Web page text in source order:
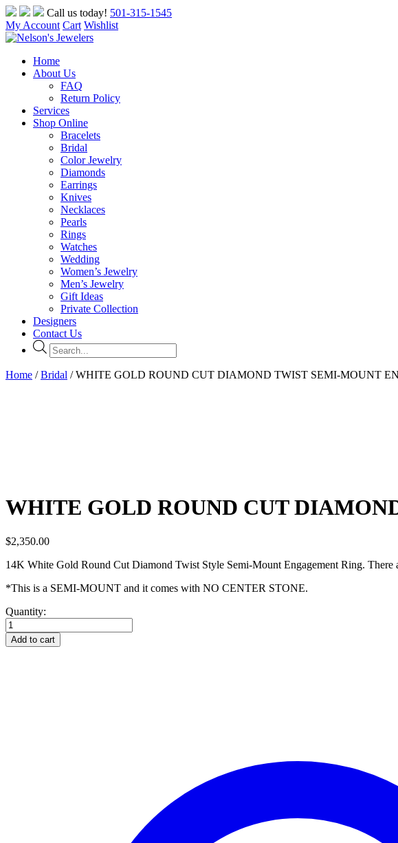
Skip
to
content
Call us today! 501-315-1545
My Account Cart Wishlist
Home
About Us
FAQ
Return Policy
Services
Shop Online
Bracelets
Bridal
Color Jewelry
Diamonds
Earrings
Knives
Necklaces
Pearls
Rings
Watches
Wedding
Women’s Jewelry
Men’s Jewelry
Gift Ideas
Private Collection
Designers
Contact Us
Products
search
Home /Bridal / WHITE GOLD ROUND CUT DIAMOND TWIST SEMI-MOUNT
WHITE GOLD ROUND CUT
$2,350.00
14K White Gold Round Cut Diamond Twist Style Semi-Mount Engagement Ring. There
*This is a SEMI-MOUNT and it comes with NO CENTER STONE.
Quantity:
WHITE
GOLD
ROUND
Add to cart